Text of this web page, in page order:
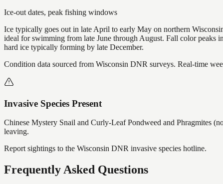
Ice-out dates, peak fishing windows
Ice typically goes out in late April to early May on northern
ideal for swimming from late June through August. Fall color peaks
hard ice typically forming by late December.
Condition data sourced from Wisconsin DNR surveys. Real-time
Invasive Species Present
Chinese Mystery Snail and Curly-Leaf Pondweed and Phragmites
leaving.
Report sightings to the Wisconsin DNR invasive species hotline.
Frequently Asked Questions